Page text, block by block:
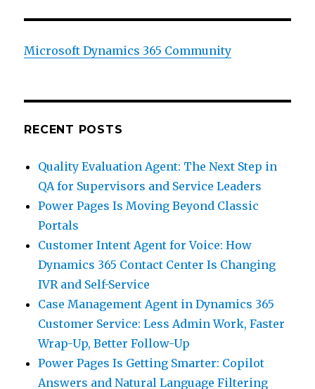
Microsoft Dynamics 365 Community
RECENT POSTS
Quality Evaluation Agent: The Next Step in
QA for Supervisors and Service Leaders
Power Pages Is Moving Beyond Classic
Portals
Customer Intent Agent for Voice: How
Dynamics 365 Contact Center Is Changing
IVR and Self-Service
Case Management Agent in Dynamics 365
Customer Service: Less Admin Work, Faster
Wrap-Up, Better Follow-Up
Power Pages Is Getting Smarter: Copilot
Answers and Natural Language Filtering